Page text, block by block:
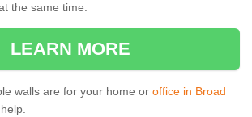
the same time.
LEARN MORE
walls are for your home or office in Broad